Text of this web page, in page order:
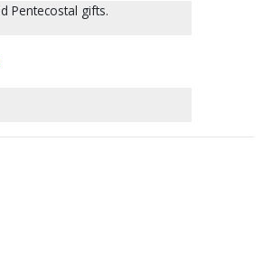
Pentecostal gifts.